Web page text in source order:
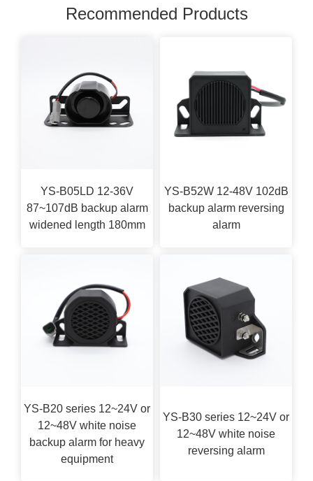
Recommended Products
YS-B05LD 12-36V
87~107dB backup alarm
widened length 180mm
YS-B52W 12-48V 102dB
backup alarm reversing
alarm
YS-B20 series 12~24V or
12~48V white noise
backup alarm for heavy
equipment
YS-B30 series 12~24V or
12~48V white noise
reversing alarm